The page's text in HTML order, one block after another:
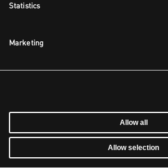
Statistics
Marketing
Allow all
Allow selection